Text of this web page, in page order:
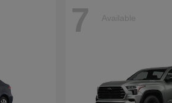
7 Available